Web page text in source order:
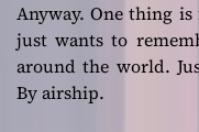
Anyway. One thing
just wants to
around the world.
By airship.